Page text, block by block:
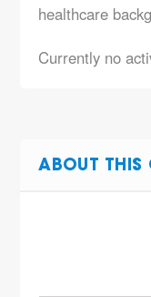
healthcare
Currently no
ABOUT THIS